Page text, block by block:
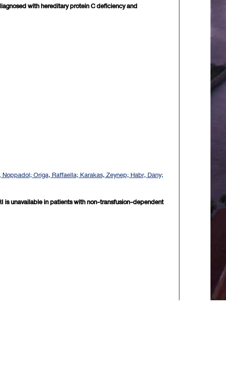
with hereditary protein C deficiency and
Origa, Raffaella; Karakas, Zeynep; Habr, Dany;
is unavailable in patients with non-transfusion-dependent